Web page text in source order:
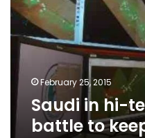
front
line
battle
February 25, 2015
Saudi in hi-
battle to